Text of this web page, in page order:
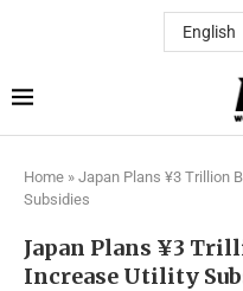
Home » Japan Plans ¥3 Trillion
Subsidies
Japan Plans ¥3
Increase Utility